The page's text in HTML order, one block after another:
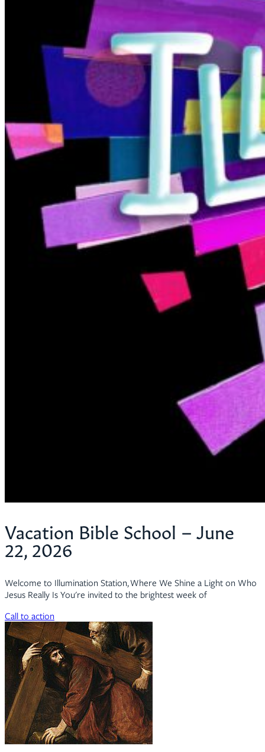
Vacation Bible School – June
22, 2026
Welcome to Illumination Station, Where We Shine a Light on Who
Jesus Really Is You're invited to the brightest week of
Call to action